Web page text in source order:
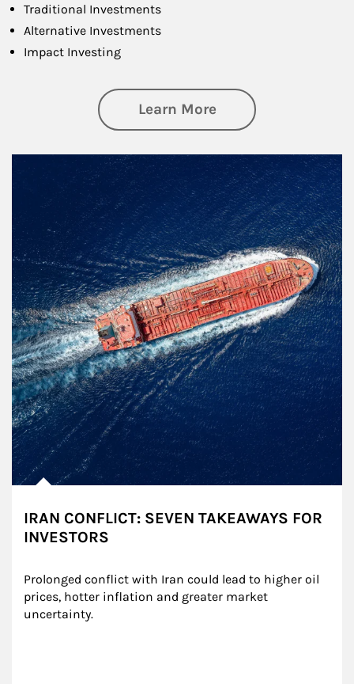
Traditional Investments
Alternative Investments
Impact Investing
Learn Moreabout Investing
IRAN CONFLICT: SEVEN TAKEAWAYS FOR
INVESTORS
Prolonged conflict with Iran could lead to higher oil
prices, hotter inflation and greater market
uncertainty.